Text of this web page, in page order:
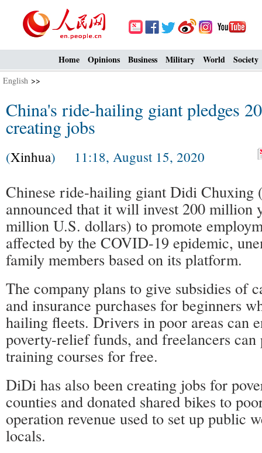
Home Opinions Business Military World Society
English >>
China's ride-hailing giant pledges
creating jobs
(Xinhua) 11:18, August 15, 2020
Chinese ride-hailing giant Didi Chuxing
announced that it will invest 200 million
million U.S. dollars) to promote
affected by the COVID-19 epidemic,
family members based on its platform.
The company plans to give subsidies of
and insurance purchases for beginners
hailing fleets. Drivers in poor areas can
poverty-relief funds, and freelancers
training courses for free.
DiDi has also been creating jobs for
counties and donated shared bikes to
operation revenue used to set up public
locals.